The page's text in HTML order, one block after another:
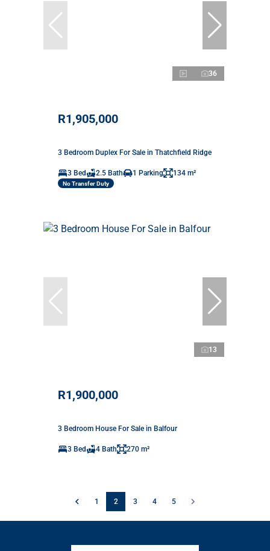
36
R1,905,000
3 Bedroom Duplex For Sale in Thatchfield Ridge
3 Bed 2.5 Bath 1 Parking 134 m²
No Transfer Duty
13
R1,900,000
3 Bedroom House For Sale in Balfour
3 Bed 4 Bath 270 m²
1 2 3 4 5